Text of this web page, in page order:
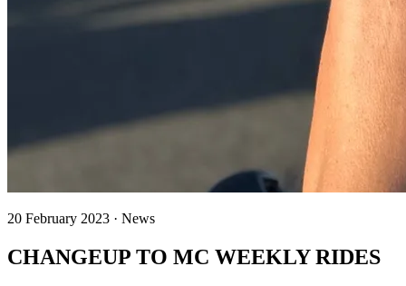
20 February 2023 · News
CHANGEUP TO MC WEEKLY RIDES